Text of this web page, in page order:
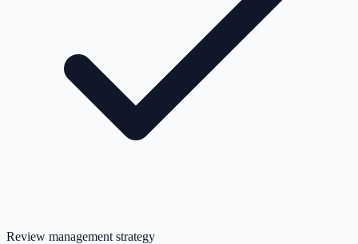
Review management strategy